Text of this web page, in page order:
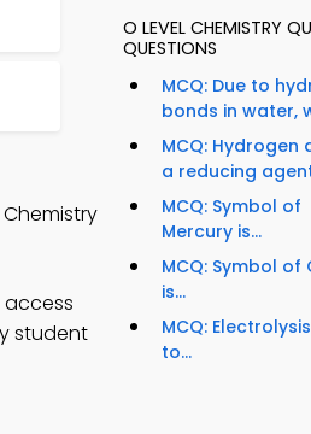
access
student
O LEVEL CHEMISTRY
QUESTIONS
MCQ: Due to
bonds in water,
MCQ: Hydrogen
a reducing
MCQ: Symbol of
Mercury is...
MCQ: Symbol of
is...
MCQ:
to...